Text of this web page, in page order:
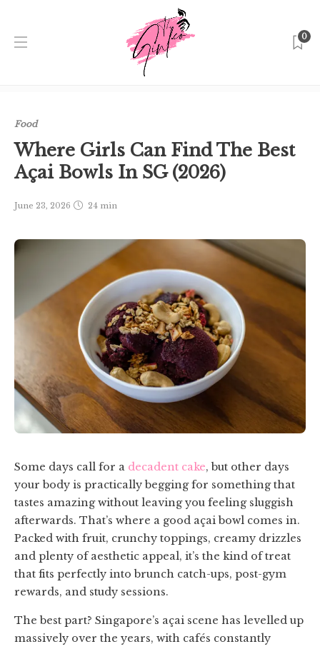
0
Food
Food
Where Girls Can Find The Best
Açai Bowls In SG (2026)
June 23, 2026 24 min
Some days call for a decadent cake, but other days
your body is practically begging for something that
tastes amazing without leaving you feeling sluggish
afterwards. That’s where a good açai bowl comes in.
Packed with fruit, crunchy toppings, creamy drizzles
and plenty of aesthetic appeal, it’s the kind of treat
that fits perfectly into brunch catch-ups, post-gym
rewards, and study sessions.
The best part? Singapore’s açai scene has levelled up
massively over the years, with cafés constantly